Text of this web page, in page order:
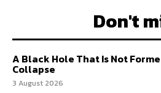
Don't
A Black Hole That Is Not
Collapse
3 August 2026